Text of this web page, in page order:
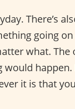
There’s
going
what.
it is that